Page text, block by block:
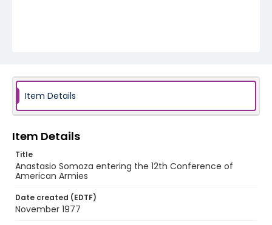
Item Details
Item Details
Title
Anastasio Somoza entering the 12th Conference of
American Armies
Date created (EDTF)
November 1977